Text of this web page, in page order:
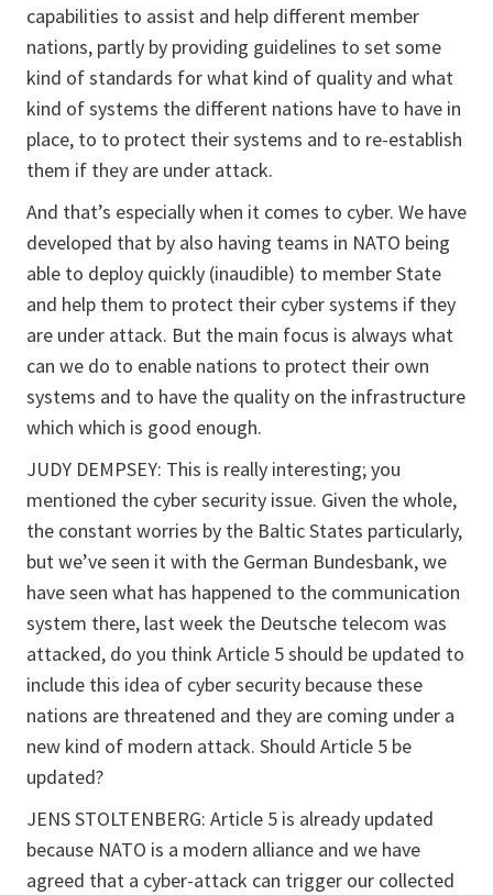
capabilities to assist and help different member
nations, partly by providing guidelines to set some
kind of standards for what kind of quality and what
kind of systems the different nations have to have in
place, to to protect their systems and to re-establish
them if they are under attack.
And that’s especially when it comes to cyber. We have
developed that by also having teams in NATO being
able to deploy quickly (inaudible) to member State
and help them to protect their cyber systems if they
are under attack. But the main focus is always what
can we do to enable nations to protect their own
systems and to have the quality on the infrastructure
which which is good enough.
JUDY DEMPSEY: This is really interesting; you
mentioned the cyber security issue. Given the whole,
the constant worries by the Baltic States particularly,
but we’ve seen it with the German Bundesbank, we
have seen what has happened to the communication
system there, last week the Deutsche telecom was
attacked, do you think Article 5 should be updated to
include this idea of cyber security because these
nations are threatened and they are coming under a
new kind of modern attack. Should Article 5 be
updated?
JENS STOLTENBERG: Article 5 is already updated
because NATO is a modern alliance and we have
agreed that a cyber-attack can trigger our collected